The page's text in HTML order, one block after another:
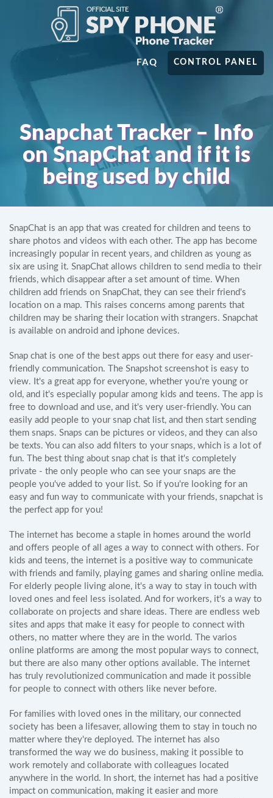
CONTROL PANEL
FAQ
Snapchat Tracker – Info
on SnapChat and if it is
being used by child
SnapChat is an app that was created for children and teens to
share photos and videos with each other. The app has become
increasingly popular in recent years, and children as young as
six are using it. SnapChat allows children to send media to their
friends, which disappear after a set amount of time. When
children add friends on SnapChat, they can see their friend's
location on a map. This raises concerns among parents that
children may be sharing their location with strangers. Snapchat
is available on android and iphone devices.
Snap chat is one of the best apps out there for easy and user-
friendly communication. The Snapshot screenshot is easy to
view. It's a great app for everyone, whether you're young or
old, and it's especially popular among kids and teens. The app is
free to download and use, and it's very user-friendly. You can
easily add people to your snap chat list, and then start sending
them snaps. Snaps can be pictures or videos, and they can also
be texts. You can also add filters to your snaps, which is a lot of
fun. The best thing about snap chat is that it's completely
private - the only people who can see your snaps are the
people you've added to your list. So if you're looking for an
easy and fun way to communicate with your friends, snapchat is
the perfect app for you!
The internet has become a staple in homes around the world
and offers people of all ages a way to connect with others. For
kids and teens, the internet is a positive way to communicate
with friends and family, playing games and sharing online media.
For elderly people living alone, it's a way to stay in touch with
loved ones and feel less isolated. And for workers, it's a way to
collaborate on projects and share ideas. There are endless web
sites and apps that make it easy for people to connect with
others, no matter where they are in the world. The varios
online platforms are among the most popular ways to connect,
but there are also many other options available. The internet
has truly revolutionized communication and made it possible
for people to connect with others like never before.
For families with loved ones in the military, our connected
society has been a lifesaver, allowing them to stay in touch no
matter where they're deployed. The internet has also
transformed the way we do business, making it possible to
work remotely and collaborate with colleagues located
anywhere in the world. In short, the internet has had a positive
impact on communication, making it easier and more